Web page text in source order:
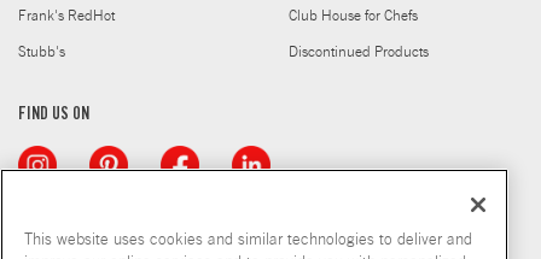
Frank's RedHot
Stubb's
Club House for Chefs
Discontinued Products
FIND US ON
This website uses cookies and similar technologies to deliver and